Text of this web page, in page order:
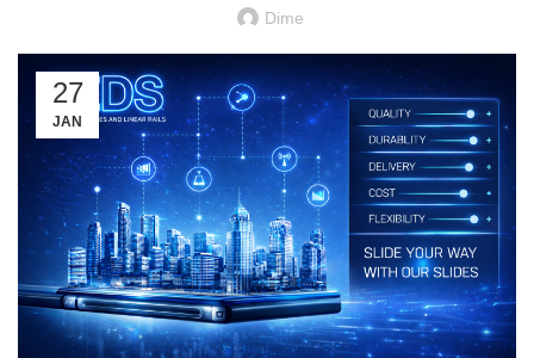
Dime
27
JAN